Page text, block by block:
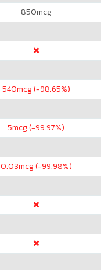
850mcg
540mcg (-98.65%)
5mcg (-99.97%)
0.03mcg (-99.98%)